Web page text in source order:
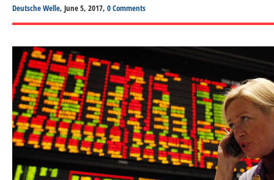
Deutsche Welle, June 5, 2017, 0 Comments